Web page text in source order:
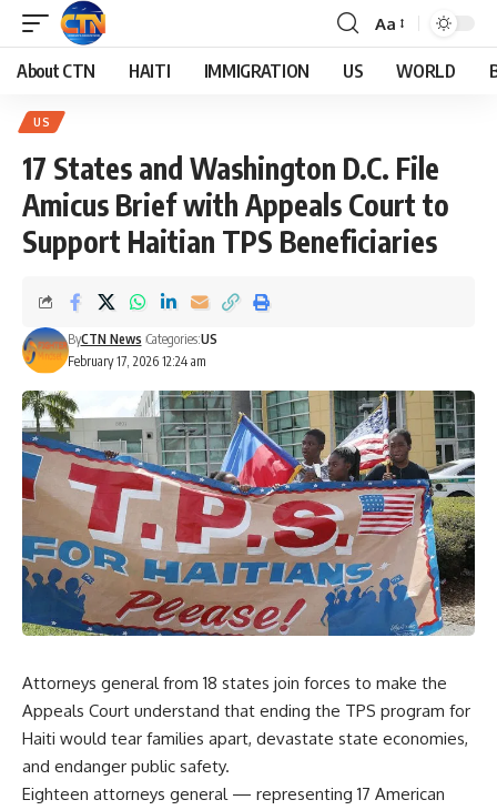
Aa
About CTN HAITI IMMIGRATION US WORLD
US
17 States and Washington D.C. File
Amicus Brief with Appeals Court to
Support Haitian TPS Beneficiaries
February 17, 2026 12:24 am
ByCTN News Categories:US
Attorneys general from 18 states join forces to make the
Appeals Court understand that ending the TPS program for
Haiti would tear families apart, devastate state economies,
and endanger public safety.
Eighteen attorneys general — representing 17 American